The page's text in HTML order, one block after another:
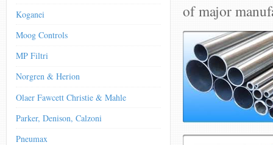
Koganei
Moog Controls
MP Filtri
Norgren & Herion
Olaer Fawcett Christie & Mahle
Parker, Denison, Calzoni
Pneumax
of major